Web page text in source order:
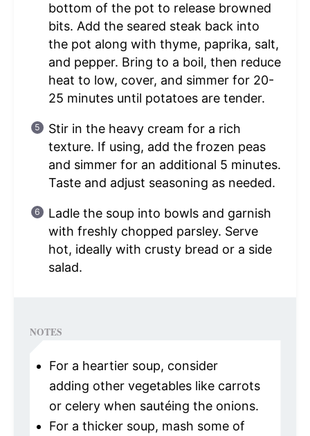
bottom of the pot to release browned
bits. Add the seared steak back into
the pot along with thyme, paprika, salt,
and pepper. Bring to a boil, then reduce
heat to low, cover, and simmer for 20-
25 minutes until potatoes are tender.
Stir in the heavy cream for a rich
texture. If using, add the frozen peas
and simmer for an additional 5 minutes.
Taste and adjust seasoning as needed.
Ladle the soup into bowls and garnish
with freshly chopped parsley. Serve
hot, ideally with crusty bread or a side
salad.
NOTES
For a heartier soup, consider
adding other vegetables like carrots
or celery when sautéing the onions.
For a thicker soup, mash some of